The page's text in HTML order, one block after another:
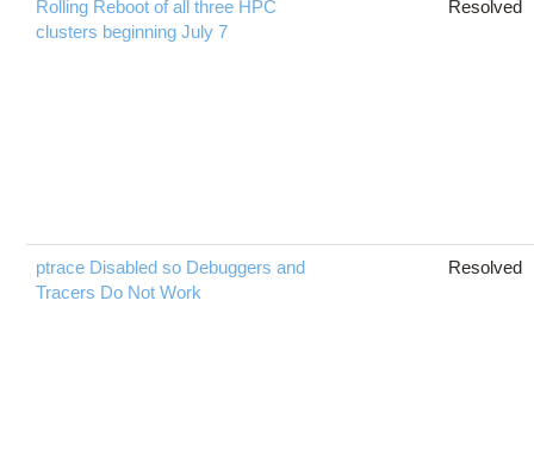
Rolling Reboot of all three HPC
clusters beginning July 7
Resolved
ptrace Disabled so Debuggers and
Tracers Do Not Work
Resolved